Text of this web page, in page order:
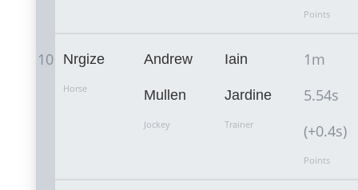
Points
10 Nrgize
Horse
Andrew
Mullen
Jockey
Iain
Jardine
Trainer
1m
5.54s
(+0.4s)
Points